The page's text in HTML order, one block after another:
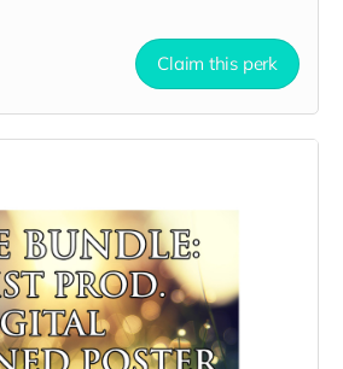
Claim this perk